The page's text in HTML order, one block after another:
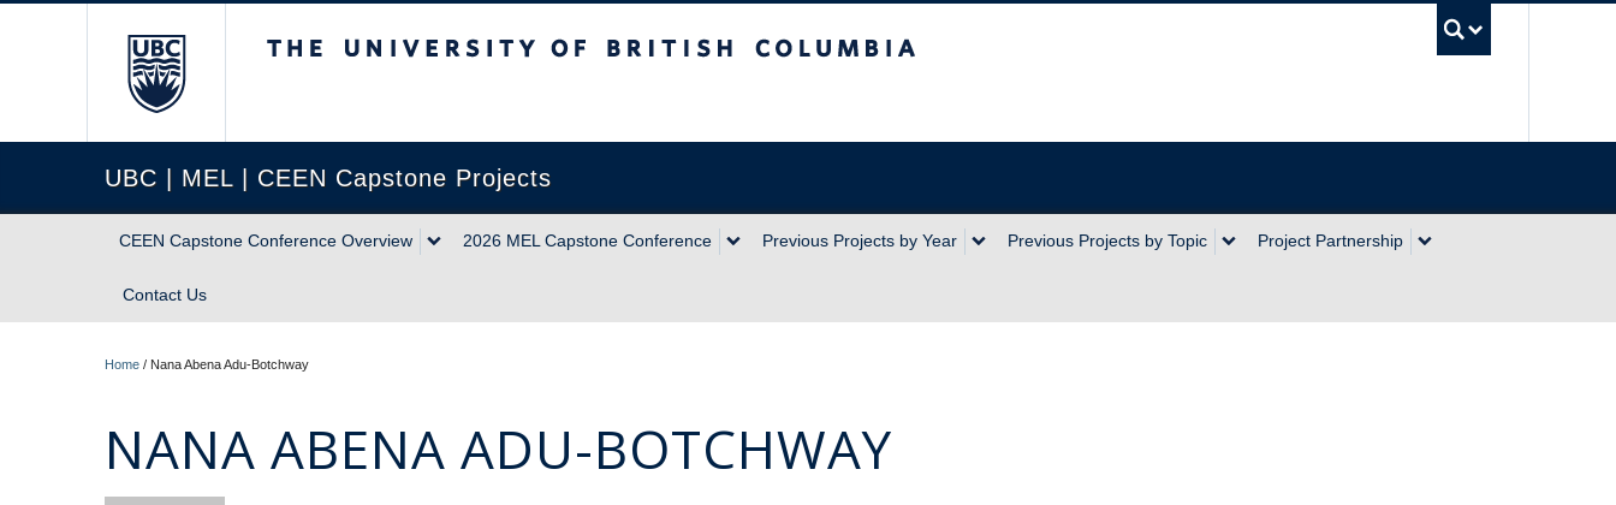
UBC | MEL | CEEN Capstone Projects
CEEN Capstone Conference Overview 2026 MEL Capstone Conference Previous Projects by Year Previous Projects by Topic Project Partnership
Contact Us
Home / Nana Abena Adu-Botchway
NANA ABENA ADU-BOTCHWAY